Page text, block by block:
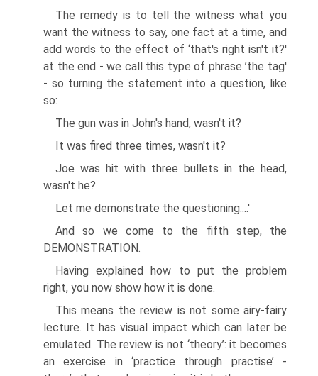
The remedy is to tell the witness what you
want the witness to say, one fact at a time, and
add words to the effect of ‘that's right isn't it?'
at the end - we call this type of phrase ’the tag'
- so turning the statement into a question, like
so:
The gun was in John's hand, wasn't it?
It was fired three times, wasn't it?
Joe was hit with three bullets in the head,
wasn't he?
Let me demonstrate the questioning....'
And so we come to the fifth step, the
DEMONSTRATION.
Having explained how to put the problem
right, you now show how it is done.
This means the review is not some airy-fairy
lecture. It has visual impact which can later be
emulated. The review is not ‘theory’: it becomes
an exercise in ‘practice through practise’ -